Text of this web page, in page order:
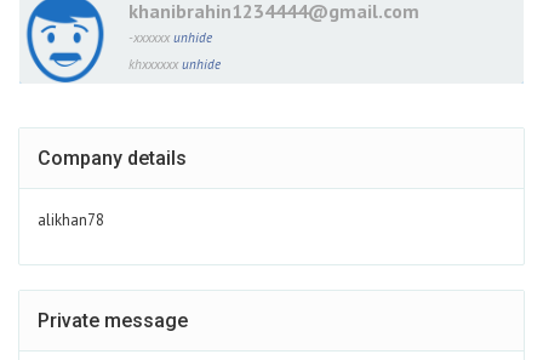
khanibrahin1234444@gmail.com
-xxxxxx unhide
khxxxxxx unhide
Company details
alikhan78
Private message